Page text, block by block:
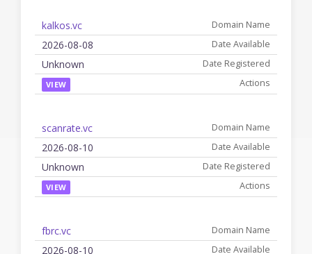
kalkos.vc
2026-08-08
Unknown
VIEW
scanrate.vc
2026-08-10
Unknown
VIEW
fbrc.vc
2026-08-10